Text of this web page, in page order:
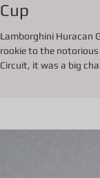
Cup
Lamborghini Huracan
rookie to the notorious
Circuit, it was a big